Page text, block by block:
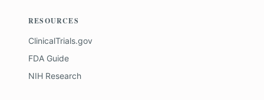
RESOURCES
ClinicalTrials.gov
FDA Guide
NIH Research